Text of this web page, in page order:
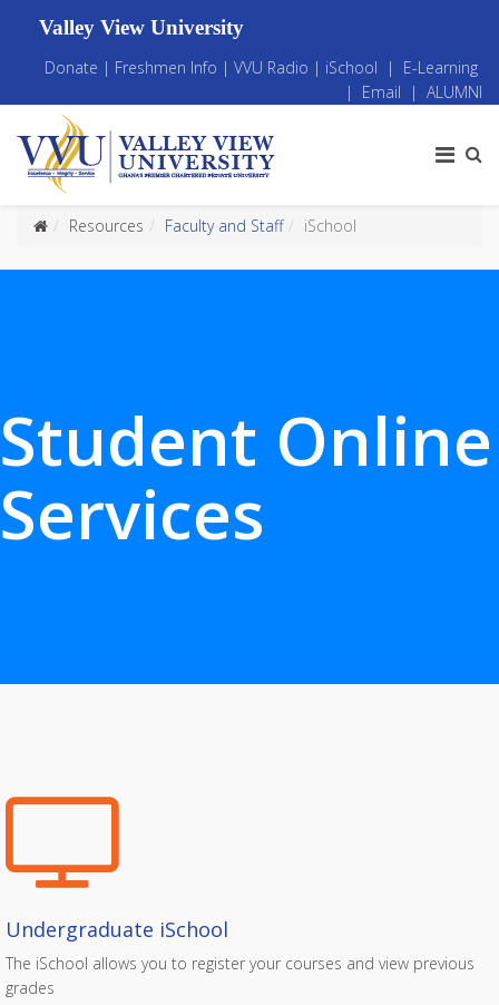
Valley View University
Donate | Freshmen Info | VVU Radio | iSchool | E-Learning
| Email | ALUMNI
Resources Faculty and Staff iSchool
Student Online
Services
Undergraduate iSchool
The iSchool allows you to register your courses and view previous
grades